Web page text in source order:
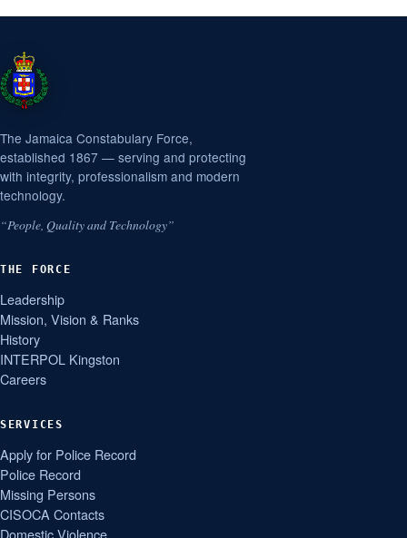
The Jamaica Constabulary Force,
established 1867 — serving and protecting
with integrity, professionalism and modern
technology.
“People, Quality and Technology”
THE FORCE
Leadership
Mission, Vision & Ranks
History
INTERPOL Kingston
Careers
SERVICES
Apply for Police Record
Police Record
Missing Persons
CISOCA Contacts
Domestic Violence